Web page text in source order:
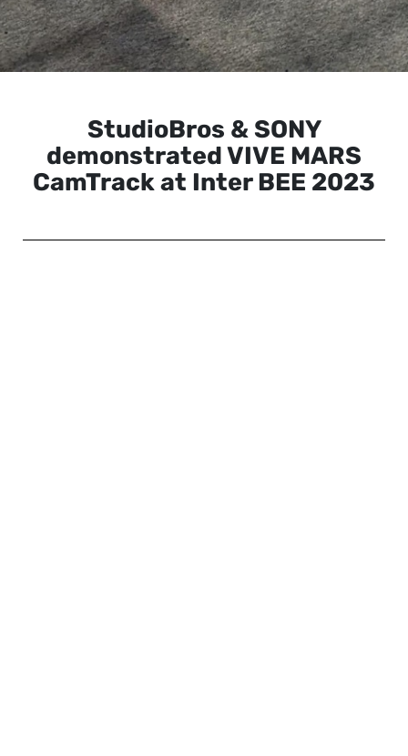
StudioBros & SONY
demonstrated VIVE MARS
CamTrack at Inter BEE 2023